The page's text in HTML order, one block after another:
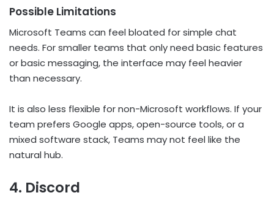
Possible Limitations
Microsoft Teams can feel bloated for simple chat
needs. For smaller teams that only need basic features
or basic messaging, the interface may feel heavier
than necessary.
It is also less flexible for non-Microsoft workflows. If your
team prefers Google apps, open-source tools, or a
mixed software stack, Teams may not feel like the
natural hub.
4. Discord